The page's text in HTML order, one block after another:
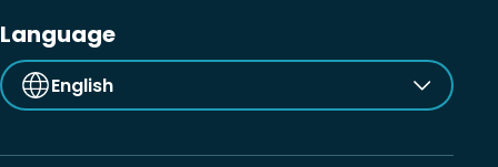
Language
English